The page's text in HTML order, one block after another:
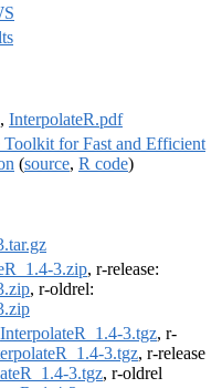
, InterpolateR.pdf
Toolkit for Fast and Efficient
(source, R code)
3.zip, r-release:
, r-oldrel:
InterpolateR_1.4-3.tgz, r-
3.tgz, r-release
3.tgz, r-oldrel